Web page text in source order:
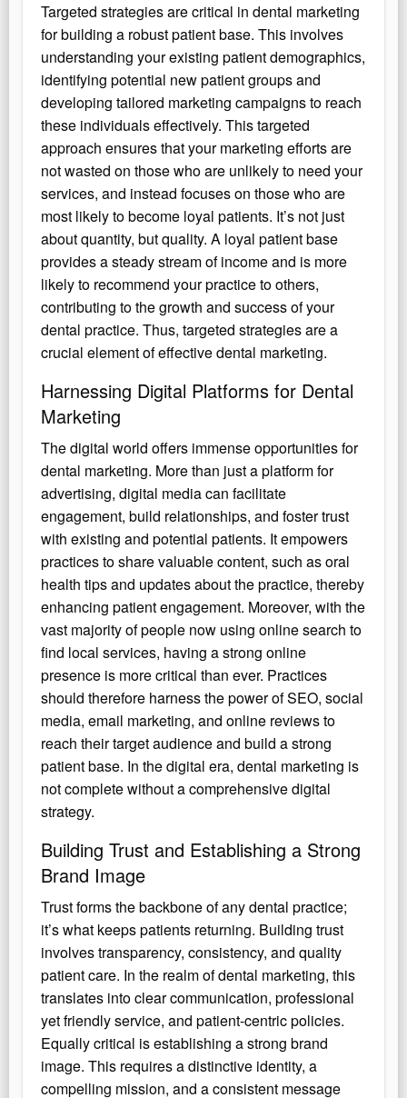
Targeted strategies are critical in dental marketing
for building a robust patient base. This involves
understanding your existing patient demographics,
identifying potential new patient groups and
developing tailored marketing campaigns to reach
these individuals effectively. This targeted
approach ensures that your marketing efforts are
not wasted on those who are unlikely to need your
services, and instead focuses on those who are
most likely to become loyal patients. It’s not just
about quantity, but quality. A loyal patient base
provides a steady stream of income and is more
likely to recommend your practice to others,
contributing to the growth and success of your
dental practice. Thus, targeted strategies are a
crucial element of effective dental marketing.
Harnessing Digital Platforms for Dental
Marketing
The digital world offers immense opportunities for
dental marketing. More than just a platform for
advertising, digital media can facilitate
engagement, build relationships, and foster trust
with existing and potential patients. It empowers
practices to share valuable content, such as oral
health tips and updates about the practice, thereby
enhancing patient engagement. Moreover, with the
vast majority of people now using online search to
find local services, having a strong online
presence is more critical than ever. Practices
should therefore harness the power of SEO, social
media, email marketing, and online reviews to
reach their target audience and build a strong
patient base. In the digital era, dental marketing is
not complete without a comprehensive digital
strategy.
Building Trust and Establishing a Strong
Brand Image
Trust forms the backbone of any dental practice;
it’s what keeps patients returning. Building trust
involves transparency, consistency, and quality
patient care. In the realm of dental marketing, this
translates into clear communication, professional
yet friendly service, and patient-centric policies.
Equally critical is establishing a strong brand
image. This requires a distinctive identity, a
compelling mission, and a consistent message